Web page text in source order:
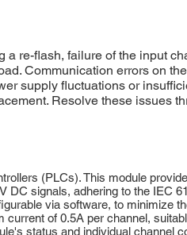
re-flash, failure of the input
Communication errors on
supply fluctuations or
Resolve these issues
(PLCs). This module
DC signals, adhering to the IEC
via software, to minimize
current of 0.5A per channel,
status and individual channel